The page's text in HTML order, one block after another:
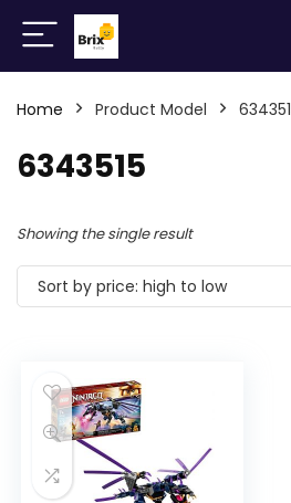
Home Product Model
6343515
Showing the single result
Sort by price: high to low